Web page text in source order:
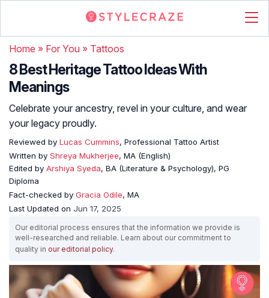
Home » For You » Tattoos
8 Best Heritage Tattoo Ideas With
Meanings
Celebrate your ancestry, revel in your culture, and wear
your legacy proudly.
Reviewed by Lucas Cummins, Professional Tattoo Artist
Written by Shreya Mukherjee, MA (English)
Edited by Arshiya Syeda, BA (Literature & Psychology), PG
Diploma
Fact-checked by Gracia Odile, MA
Last Updated on Jun 17, 2025
Our editorial process ensures that the information we provide is
well-researched and reliable. Learn about our commitment to
quality in our editorial policy.